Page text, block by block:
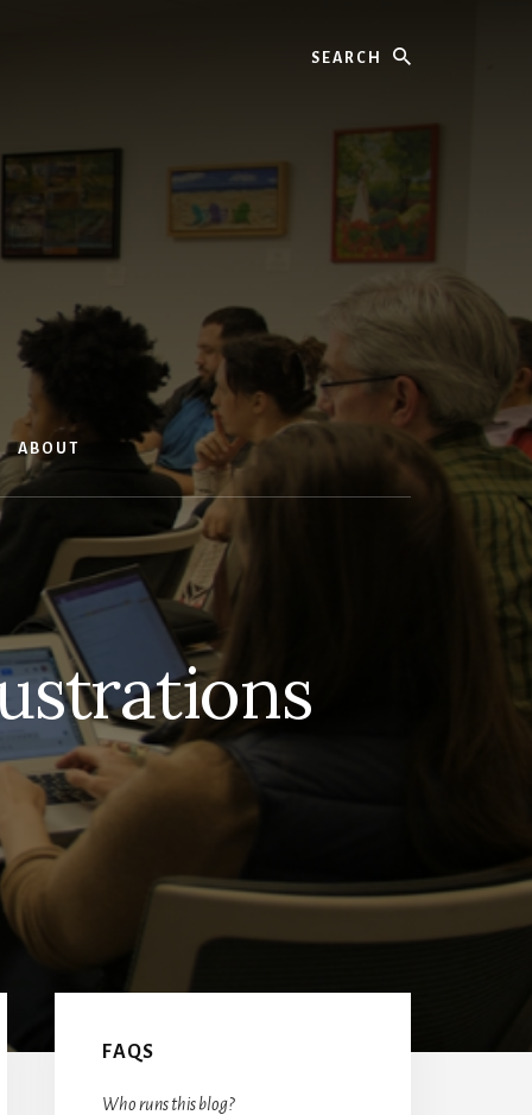
ABOUT
Sidebar
FAQS
Who runs this blog?